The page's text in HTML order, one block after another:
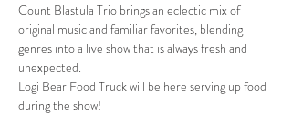
Count Blastula Trio brings an eclectic mix of
original music and familiar favorites, blending
genres into a live show that is always fresh and
unexpected.
Logi Bear Food Truck will be here serving up food
during the show!